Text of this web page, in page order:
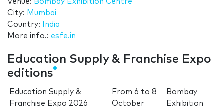
Venue: Bombay Exhibition Centre
City: Mumbai
Country:
India
More info.: esfe.in
Education Supply & Franchise Expo
editions
Education Supply &
Franchise Expo 2026
From6 to8
October
Bombay
Exhibition